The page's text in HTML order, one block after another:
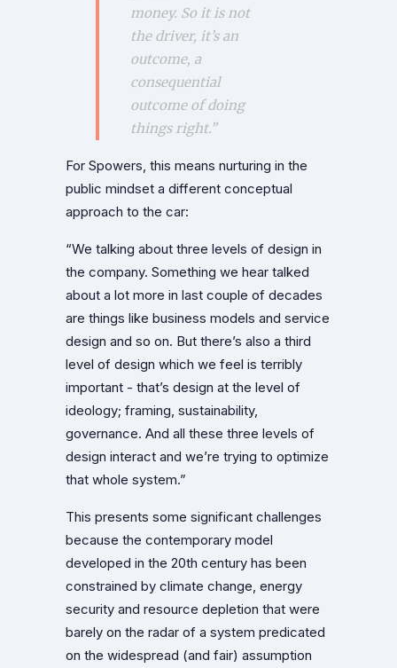
money. So it is not
the driver, it’s an
outcome, a
consequential
outcome of doing
things right.”
For Spowers, this means nurturing in the
public mindset a different conceptual
approach to the car:
“We talking about three levels of design in
the company. Something we hear talked
about a lot more in last couple of decades
are things like business models and service
design and so on. But there’s also a third
level of design which we feel is terribly
important - that’s design at the level of
ideology; framing, sustainability,
governance. And all these three levels of
design interact and we’re trying to optimize
that whole system.”
This presents some significant challenges
because the contemporary model
developed in the 20th century has been
constrained by climate change, energy
security and resource depletion that were
barely on the radar of a system predicated
on the widespread (and fair) assumption